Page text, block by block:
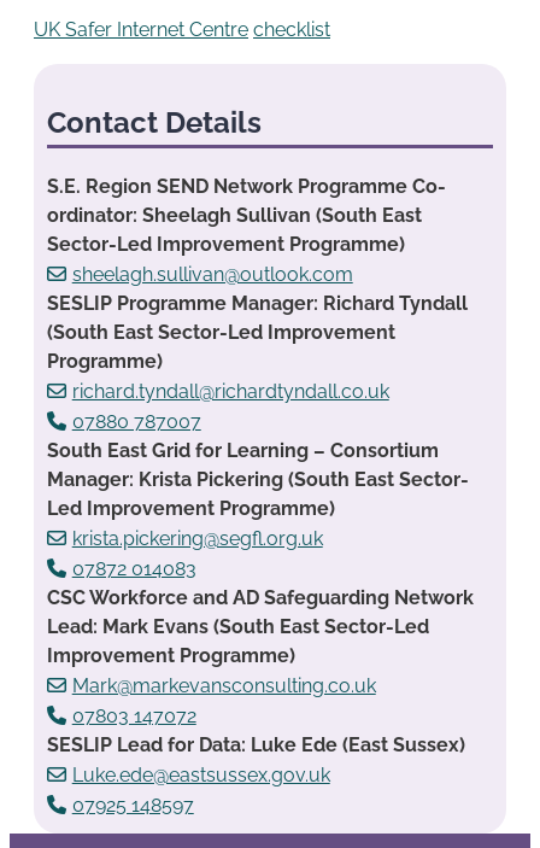
UK Safer Internet Centre checklist
Contact Details
S.E. Region SEND Network Programme Co-
ordinator: Sheelagh Sullivan (South East
Sector-Led Improvement Programme)
sheelagh.sullivan@outlook.com
SESLIP Programme Manager: Richard Tyndall
(South East Sector-Led Improvement
Programme)
richard.tyndall@richardtyndall.co.uk
07880 787007
South East Grid for Learning – Consortium
Manager: Krista Pickering (South East Sector-
Led Improvement Programme)
krista.pickering@segfl.org.uk
07872 014083
CSC Workforce and AD Safeguarding Network
Lead: Mark Evans (South East Sector-Led
Improvement Programme)
Mark@markevansconsulting.co.uk
07803 147072
SESLIP Lead for Data: Luke Ede (East Sussex)
Luke.ede@eastsussex.gov.uk
07925 148597